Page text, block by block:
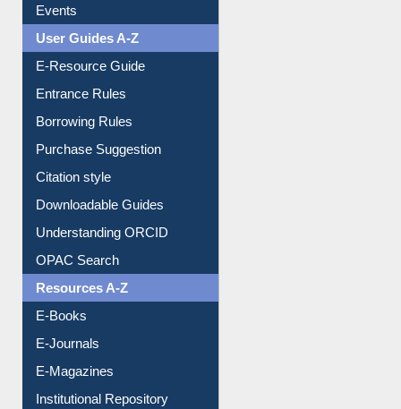
Events
User Guides A-Z
E-Resource Guide
Entrance Rules
Borrowing Rules
Purchase Suggestion
Citation style
Downloadable Guides
Understanding ORCID
OPAC Search
Resources A-Z
E-Books
E-Journals
E-Magazines
Institutional Repository